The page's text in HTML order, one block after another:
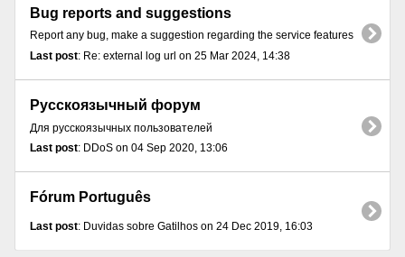
Bug reports and suggestions
Report any bug, make a suggestion regarding the service features
Last post: Re: external log url on 25 Mar 2024, 14:38
Русскоязычный форум
Для русскоязычных пользователей
Last post: DDoS on 04 Sep 2020, 13:06
Fórum Português
Last post: Duvidas sobre Gatilhos on 24 Dec 2019, 16:03